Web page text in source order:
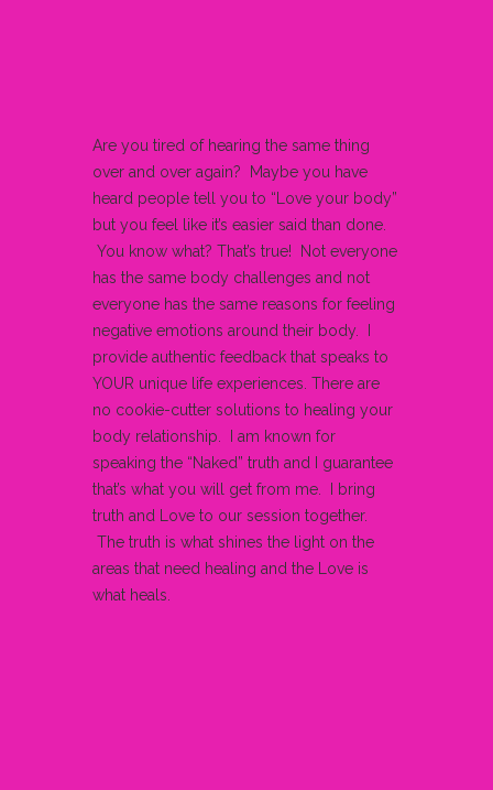
Are you tired of hearing the same thing
over and over again? Maybe you have
heard people tell you to “Love your body”
but you feel like it’s easier said than done.
You know what? That’s true! Not everyone
has the same body challenges and not
everyone has the same reasons for feeling
negative emotions around their body. I
provide authentic feedback that speaks to
YOUR unique life experiences. There are
no cookie-cutter solutions to healing your
body relationship. I am known for
speaking the “Naked” truth and I guarantee
that’s what you will get from me. I bring
truth and Love to our session together.
The truth is what shines the light on the
areas that need healing and the Love is
what heals.